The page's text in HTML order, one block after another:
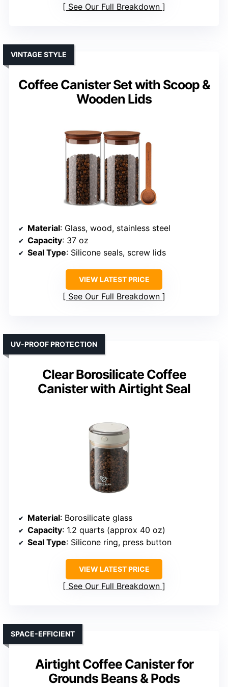
See Our Full Breakdown
Coffee Canister Set with Scoop &
Wooden Lids
VINTAGE STYLE
Material: Glass, wood, stainless steel
Capacity: 37 oz
Seal Type: Silicone seals, screw lids
VIEW LATEST PRICE
See Our Full Breakdown
Clear Borosilicate Coffee
Canister with Airtight Seal
UV-PROOF PROTECTION
Material: Borosilicate glass
Capacity: 1.2 quarts (approx 40 oz)
Seal Type: Silicone ring, press button
VIEW LATEST PRICE
See Our Full Breakdown
Airtight Coffee Canister for
Grounds Beans & Pods
SPACE-EFFICIENT